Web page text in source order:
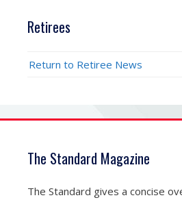
Retirees
Return to Retiree News
The Standard Magazine
The Standard gives a concise